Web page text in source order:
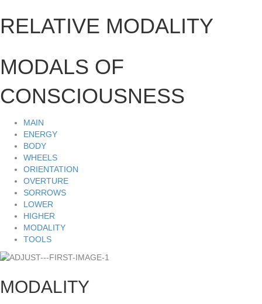
RELATIVE MODALITY
MODALS OF
CONSCIOUSNESS
MAIN
ENERGY
BODY
WHEELS
ORIENTATION
OVERTURE
SORROWS
LOWER
HIGHER
MODALITY
TOOLS
MODALITY